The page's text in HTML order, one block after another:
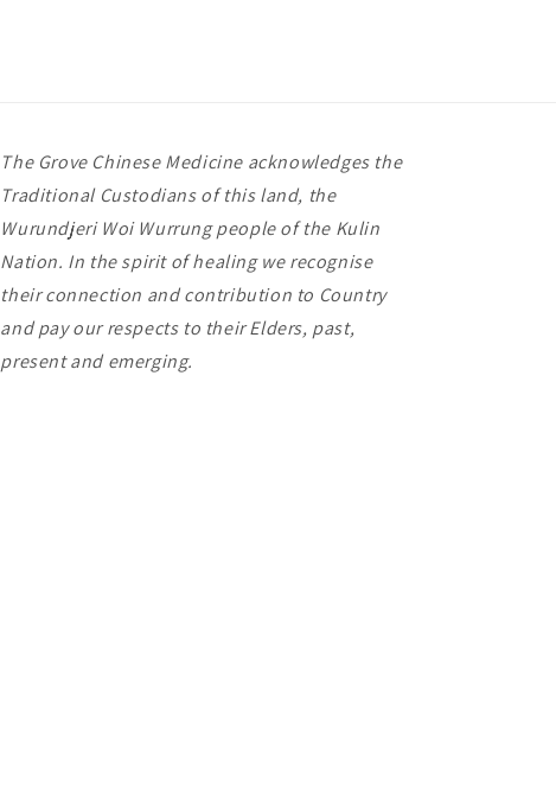
The Grove Chinese Medicine acknowledges the
Traditional Custodians of this land, the
Wurundjeri Woi Wurrung people of the Kulin
Nation. In the spirit of healing we recognise
their connection and contribution to Country
and pay our respects to their Elders, past,
present and emerging.